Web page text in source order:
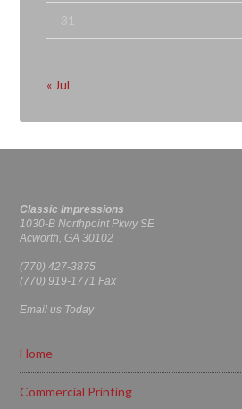
31
« Jul
Classic Impressions
1030-B Northpoint Pkwy SE
Acworth, GA 30102
(770) 427-3875
(770) 919-1771 Fax
Email us Today
Home
Commercial Printing